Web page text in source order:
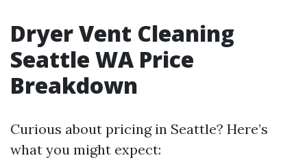
Dryer Vent Cleaning
Seattle WA Price
Breakdown
Curious about pricing in Seattle? Here’s
what you might expect: